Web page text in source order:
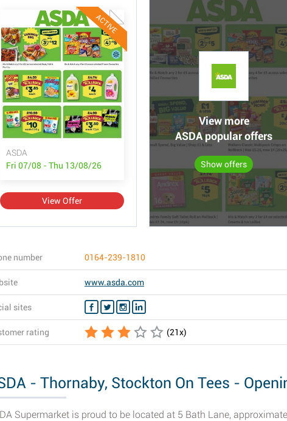
ACTIVE
ASDA
Fri 07/08 - Thu 13/08/26
View Offer
View more
ASDA popular offers
Show offers
number 0164-239-1810
www.asda.com
sites
rating (21x)
- Thornaby, Stockton On Tees -
Supermarket is proud to be located at 5 Bath Lane,